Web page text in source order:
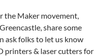
the Maker movement,
share some
ask folks to let us know
printers & laser cutters for